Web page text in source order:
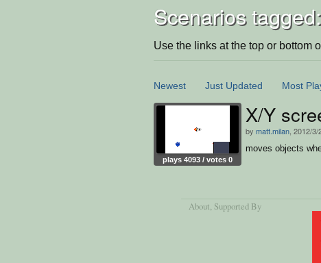
Scenarios
Use the links at the top or bottom
Newest Just Updated Most
plays 4093 / votes 0
X/Y
by matt.milan , 2012/3/
moves objects
About, Supported By